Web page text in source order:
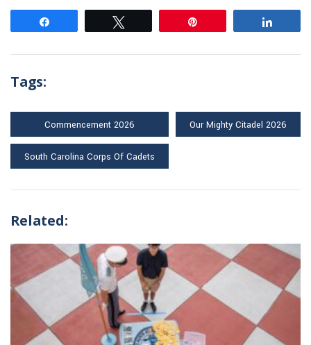
Tags:
Commencement 2026 Our Mighty Citadel 2026
South Carolina Corps Of Cadets
Related: